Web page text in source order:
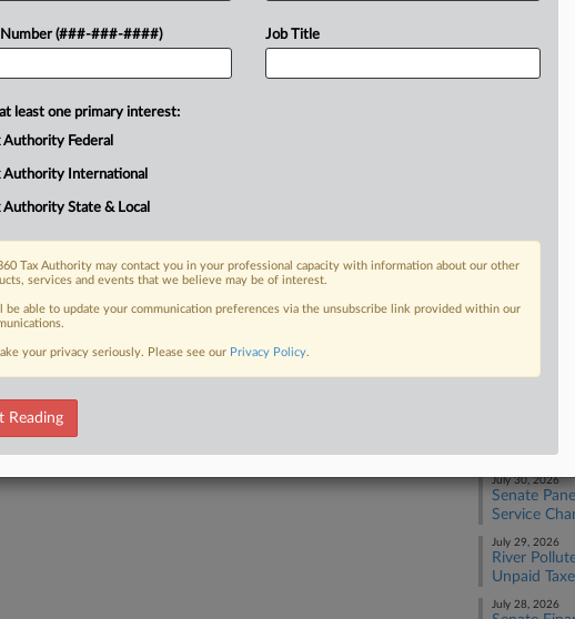
a $2.8 billion budget that would
$250,000 annually to fund
FREE Trial
RECENT
August 06, 2026
House,
Immunity
Judge
IRS
4th Circ.
Firm Says
Blanche's
Trump
IRS
Says
July 30, 2026
Senate
Service
July 29, 2026
River
Unpaid
July 28, 2026
Number (###-###-####) Job Title
least one primary interest:
Authority Federal
Authority International
Authority State & Local
Tax Authority may contact you in your professional capacity with information about our other
services and events that we believe may be of interest.
be able to update your communication preferences via the unsubscribe link provided within our
your privacy seriously. Please see our Privacy Policy.
Reading